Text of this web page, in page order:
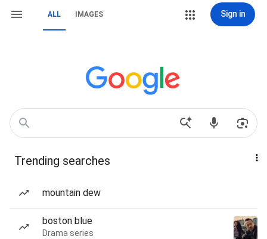
ALL IMAGES Sign in
Trending searches
mountain dew
boston blue
Drama series